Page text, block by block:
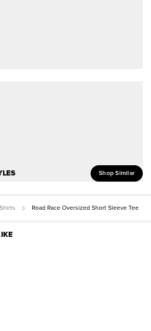
Shop Similar
Road Race Oversized Short Sleeve Tee